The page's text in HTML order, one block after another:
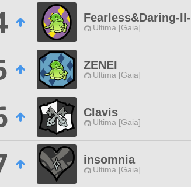
Fearless&Daring-II-
Ultima [Gaia]
ZENEI
Ultima [Gaia]
Clavis
Ultima [Gaia]
insomnia
Ultima [Gaia]